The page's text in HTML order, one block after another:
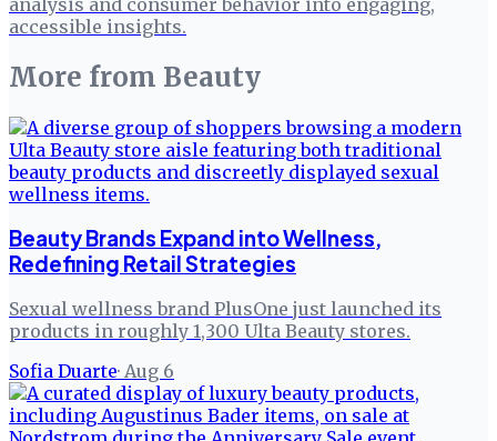
accessible insights.
More from Beauty
Beauty Brands Expand into Wellness,
Redefining Retail Strategies
Sexual wellness brand PlusOne just launched its
products in roughly 1,300 Ulta Beauty stores.
Sofia Duarte· Aug 6